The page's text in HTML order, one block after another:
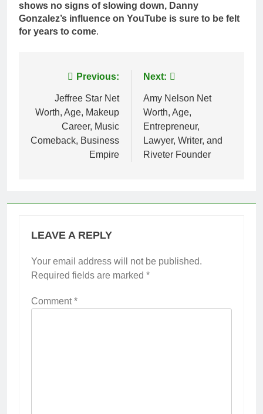
shows no signs of slowing down, Danny
Gonzalez’s influence on YouTube is sure to be felt
for years to come.
navigation
Previous:
Jeffree Star Net
Worth, Age, Makeup
Career, Music
Comeback, Business
Empire
Next:
Amy Nelson Net
Worth, Age,
Entrepreneur,
Lawyer, Writer, and
Riveter Founder
LEAVE A REPLY
Your email address will not be published.
Required fields are marked *
Comment*